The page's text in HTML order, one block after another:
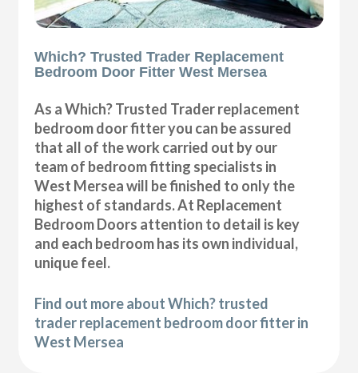
Which? Trusted Trader Replacement
Bedroom Door Fitter West Mersea
As a Which? Trusted Trader replacement
bedroom door fitter you can be assured
that all of the work carried out by our
team of bedroom fitting specialists in
West Mersea will be finished to only the
highest of standards. At Replacement
Bedroom Doors attention to detail is key
and each bedroom has its own individual,
unique feel.
Find out more about Which? trusted
trader replacement bedroom door fitter in
West Mersea